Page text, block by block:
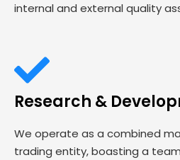
internal and external quality
Research &
We operate as a combined
trading entity, boasting a